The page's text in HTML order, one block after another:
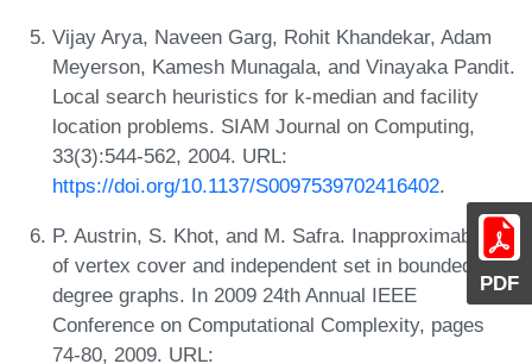
PDF
Vijay Arya, Naveen Garg, Rohit Khandekar, Adam
Meyerson, Kamesh Munagala, and Vinayaka Pandit.
Local search heuristics for k-median and facility
location problems. SIAM Journal on Computing,
33(3):544-562, 2004. URL:
https://doi.org/10.1137/S0097539702416402.
P. Austrin, S. Khot, and M. Safra. Inapproximability
of vertex cover and independent set in bounded
degree graphs. In 2009 24th Annual IEEE
Conference on Computational Complexity, pages
74-80, 2009. URL: